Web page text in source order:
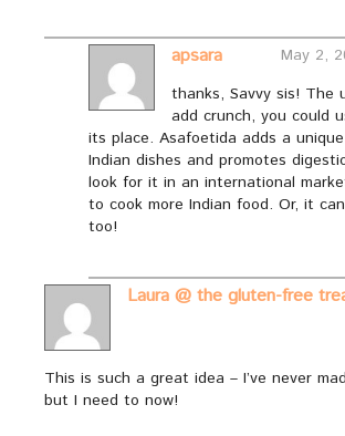
apsara
May 2,
thanks, Savvy sis! The
add crunch, you could
its place. Asafoetida adds a
Indian dishes and promotes
look for it in an international
to cook more Indian food. Or, it
too!
Laura @ the gluten-free
This is such a great idea – I’ve never
but I need to now!